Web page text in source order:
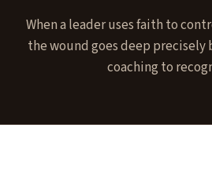
When a leader uses faith to
the wound goes deep precisely
coaching to